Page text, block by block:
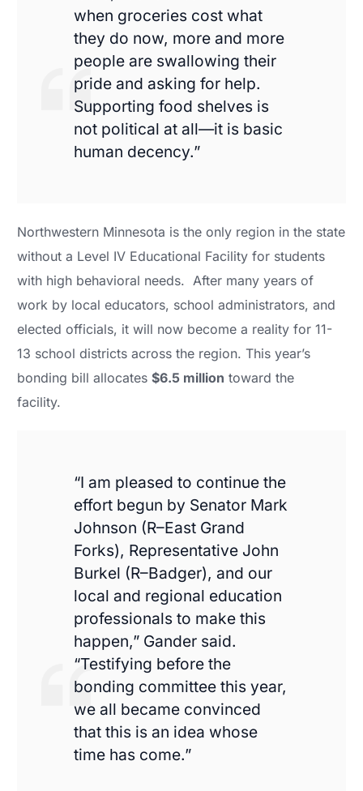
when groceries cost what
they do now, more and more
people are swallowing their
pride and asking for help.
Supporting food shelves is
not political at all—it is basic
human decency.”
Northwestern Minnesota is the only region in the state
without a Level IV Educational Facility for students
with high behavioral needs. After many years of
work by local educators, school administrators, and
elected officials, it will now become a reality for 11-
13 school districts across the region. This year’s
bonding bill allocates$6.5 million toward the
facility.
“I am pleased to continue the
effort begun by Senator Mark
Johnson (R–East Grand
Forks), Representative John
Burkel (R–Badger), and our
local and regional education
professionals to make this
happen,” Gander said.
“Testifying before the
bonding committee this year,
we all became convinced
that this is an idea whose
time has come.”